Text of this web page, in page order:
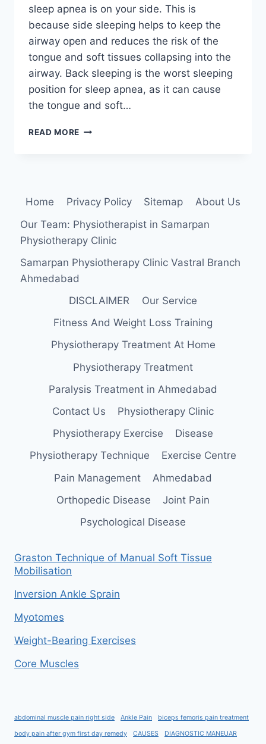
sleep apnea is on your side. This is
because side sleeping helps to keep the
airway open and reduces the risk of the
tongue and soft tissues collapsing into the
airway. Back sleeping is the worst sleeping
position for sleep apnea, as it can cause
the tongue and soft…
READ MORE THE
APNEA
Home Privacy Policy Sitemap
About Us
Our Team: Physiotherapist in Samarpan
Physiotherapy Clinic
Samarpan Physiotherapy Clinic Vastral Branch
Ahmedabad
DISCLAIMER
Our Service
Fitness And Weight Loss Training
Physiotherapy Treatment At Home
Physiotherapy Treatment
Paralysis Treatment in Ahmedabad
Contact Us
Physiotherapy Clinic
Physiotherapy Exercise
Disease
Physiotherapy Technique
Exercise Centre
Pain Management
Ahmedabad
Orthopedic Disease
Joint Pain
Psychological Disease
Graston Technique of Manual Soft Tissue
Mobilisation
Inversion Ankle Sprain
Myotomes
Weight-Bearing Exercises
Core Muscles
abdominal muscle pain right side Ankle Pain biceps femoris pain treatment
body pain after gym first day remedy CAUSES DIAGNOSTIC MANEUAR